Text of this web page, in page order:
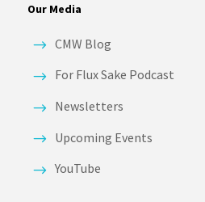
Our Media
CMW Blog
For Flux Sake Podcast
Newsletters
Upcoming Events
YouTube